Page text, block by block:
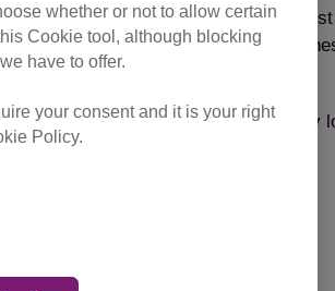
to be an underestimate because
“Worse still, over 90% of
the need for a licence.”
which caused him to tragically
whether or not to allow certain
Cookie tool, although blocking
have to offer.
your consent and it is your right
Policy.